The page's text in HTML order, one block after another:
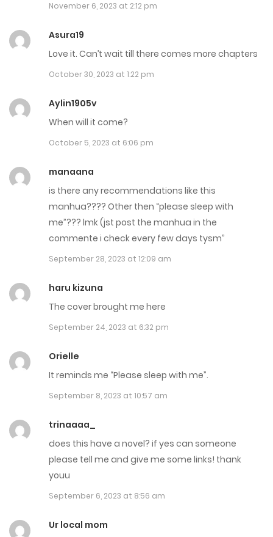
September 12, 2023
Chap 4
August 8, 2023
August 8, 2023
November 6, 2023 at 2:12 pm
Asura19
Love it. Can’t wait till there comes more chapters
October 30, 2023 at 1:22 pm
Aylin1905v
When will it come?
October 5, 2023 at 6:06 pm
manaana
is there any recommendations like this
manhua???? Other then “please sleep with
me”??? lmk (jst post the manhua in the
commente i check every few days tysm”
September 28, 2023 at 12:09 am
haru kizuna
The cover brought me here
September 24, 2023 at 6:32 pm
Orielle
It reminds me “Please sleep with me”.
September 8, 2023 at 10:57 am
trinaaaa_
does this have a novel? if yes can someone
please tell me and give me some links! thank
youu
September 6, 2023 at 8:56 am
Ur local mom